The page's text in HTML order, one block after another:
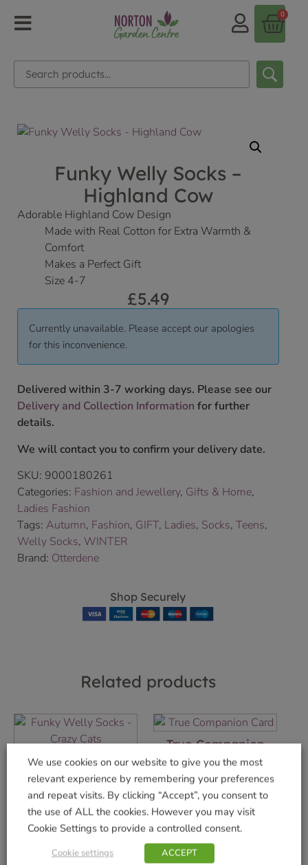
0
Funky Welly Socks –
Highland Cow
Adorable Highland Cow Design
Made with Real Cotton for Extra Warmth &
Comfort
Makes a Perfect Gift
Size 4-7
£5.49
Currently unavailable. Please accept our apologies
for this inconvenience.
Delivered within 3-7 working days. Please see our
Delivery and Collection Information for further
details.
We will contact you to confirm your delivery date.
SKU: 9000180261
Categories: Fashion and Jewellery, Gifts & Home,
Ladies Fashion
Tags: Autumn, Fashion, GIFT, Ladies, Socks, Teens,
Welly Socks, WINTER
Brand: Otterdene
Shop Securely
Related products
Funky Welly Socks –
Crazy Cats
£5.99
Add to basket
True Companion
Card
£2.75
Add to basket
We use cookies on our website to give you the most
relevant experience by remembering your preferences
and repeat visits. By clicking “Accept”, you consent to
the use of ALL the cookies. However you may visit
Cookie Settings to provide a controlled consent.
Cookie settings ACCEPT